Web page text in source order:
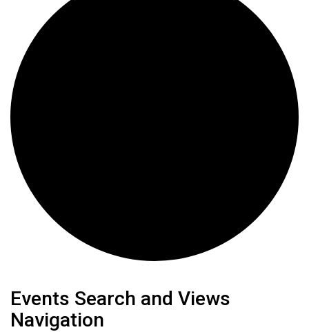
Events Search and Views
Navigation